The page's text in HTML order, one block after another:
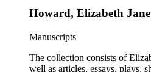
Howard, Elizabeth
Manuscripts
The collection consists of
well as articles, essays, plays,